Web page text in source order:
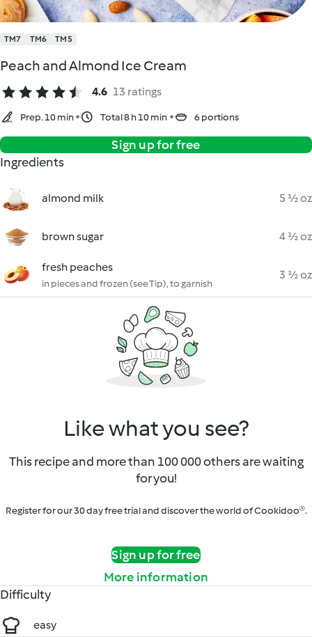
TM7 TM6 TM5
Peach and Almond Ice Cream
4.6 13 ratings
Prep. 10 min Total 8 h 10 min 6 portions
Sign up for free
Ingredients
almond milk 5 ½ oz
brown sugar 4 ½ oz
fresh peaches
in pieces and frozen (see Tip), to garnish
3 ½ oz
Like what you see?
This recipe and more than 100 000 others are waiting
for you!
Register for our 30 day free trial and discover the world of Cookidoo®.
Sign up for free
More information
Difficulty
easy